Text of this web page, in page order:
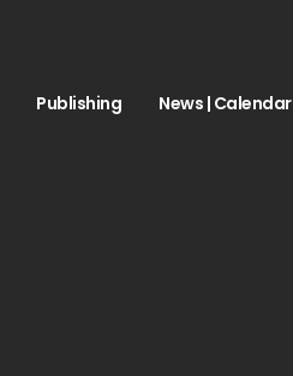
Publishing News | Calendar